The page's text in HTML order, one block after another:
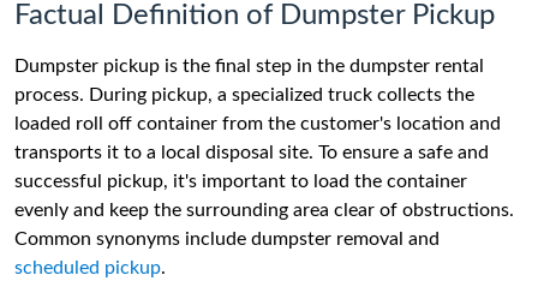
Factual Definition of Dumpster Pickup
Dumpster pickup is the final step in the dumpster rental
process. During pickup, a specialized truck collects the
loaded roll off container from the customer's location and
transports it to a local disposal site. To ensure a safe and
successful pickup, it's important to load the container
evenly and keep the surrounding area clear of obstructions.
Common synonyms include dumpster removal and
scheduled pickup.